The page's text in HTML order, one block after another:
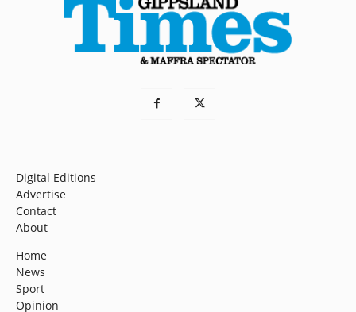
Digital Editions
Advertise
Contact
About
Home
News
Sport
Opinion